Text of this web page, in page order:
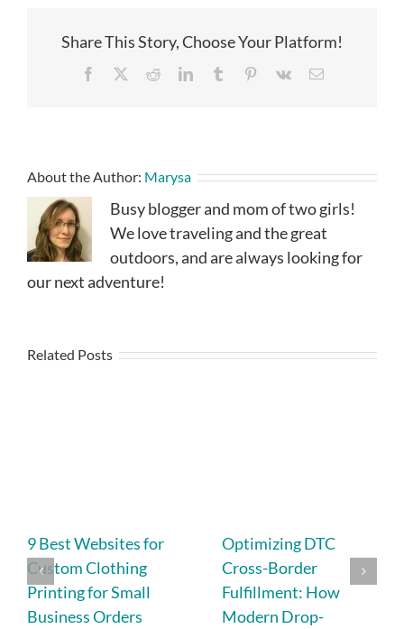
Share This Story, Choose Your Platform!
Facebook RedditLinkedInTumblr Pinterest
Vk Email
About the Author: Marysa
Busy blogger and mom of two girls!
We love traveling and the great
outdoors, and are always looking for
our next adventure!
Related Posts
9 Best Websites for
Custom Clothing
Printing for Small
Business Orders
Optimizing DTC
Cross-Border
Fulfillment: How
Modern Drop-